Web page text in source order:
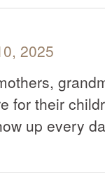
2025
for their
up every